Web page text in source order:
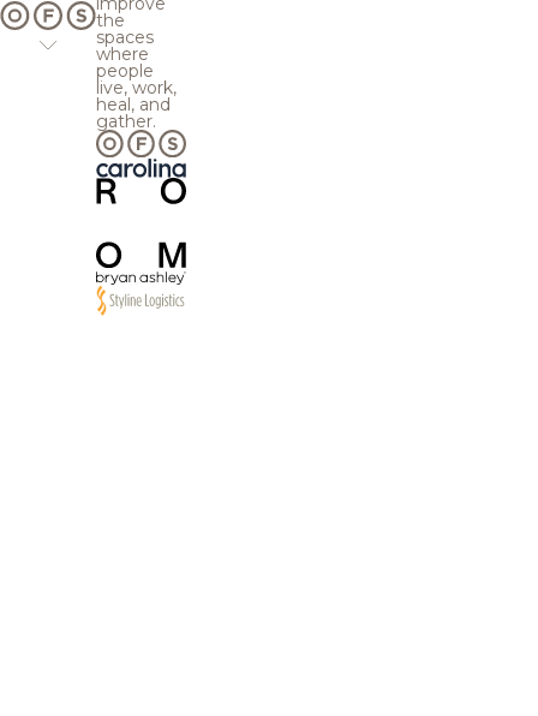
the
spaces
where
people
live, work,
heal, and
gather.